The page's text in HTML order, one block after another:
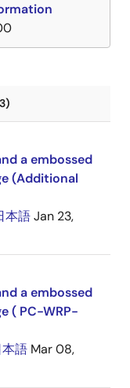
a embossed
(Additional
本語Jan 23,
a embossed
( PC-WRP-
本語 Mar 08,